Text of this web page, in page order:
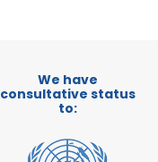
We have
consultative status
to: